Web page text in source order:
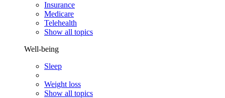
Insurance
Medicare
Telehealth
Show all topics
Well-being
Sleep
Weight loss
Show all topics